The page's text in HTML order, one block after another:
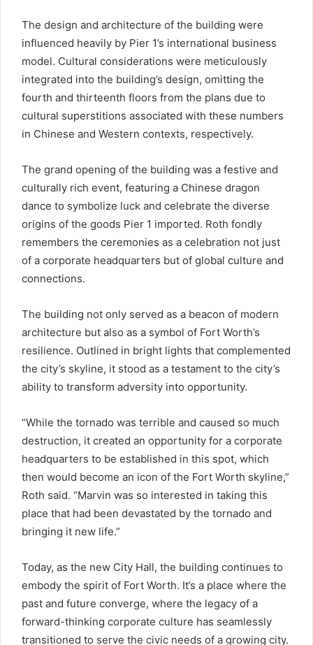
The design and architecture of the building were
influenced heavily by Pier 1’s international business
model. Cultural considerations were meticulously
integrated into the building’s design, omitting the
fourth and thirteenth floors from the plans due to
cultural superstitions associated with these numbers
in Chinese and Western contexts, respectively.
The grand opening of the building was a festive and
culturally rich event, featuring a Chinese dragon
dance to symbolize luck and celebrate the diverse
origins of the goods Pier 1 imported. Roth fondly
remembers the ceremonies as a celebration not just
of a corporate headquarters but of global culture and
connections.
The building not only served as a beacon of modern
architecture but also as a symbol of Fort Worth’s
resilience. Outlined in bright lights that complemented
the city’s skyline, it stood as a testament to the city’s
ability to transform adversity into opportunity.
“While the tornado was terrible and caused so much
destruction, it created an opportunity for a corporate
headquarters to be established in this spot, which
then would become an icon of the Fort Worth skyline,”
Roth said. “Marvin was so interested in taking this
place that had been devastated by the tornado and
bringing it new life.”
Today, as the new City Hall, the building continues to
embody the spirit of Fort Worth. It’s a place where the
past and future converge, where the legacy of a
forward-thinking corporate culture has seamlessly
transitioned to serve the civic needs of a growing city.